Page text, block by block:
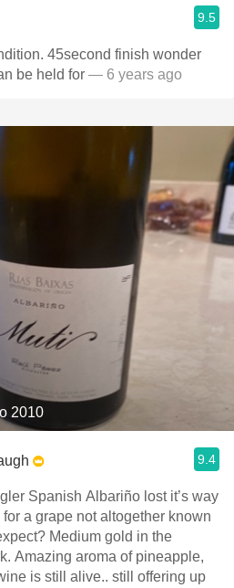
9.5
45second finish wonder
be held for — 6 years ago
2010
9.4
Spanish Albariño lost it’s way
gold in the